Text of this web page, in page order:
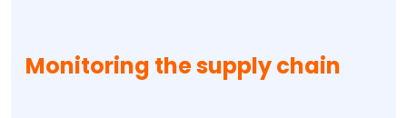
Monitoring the supply chain